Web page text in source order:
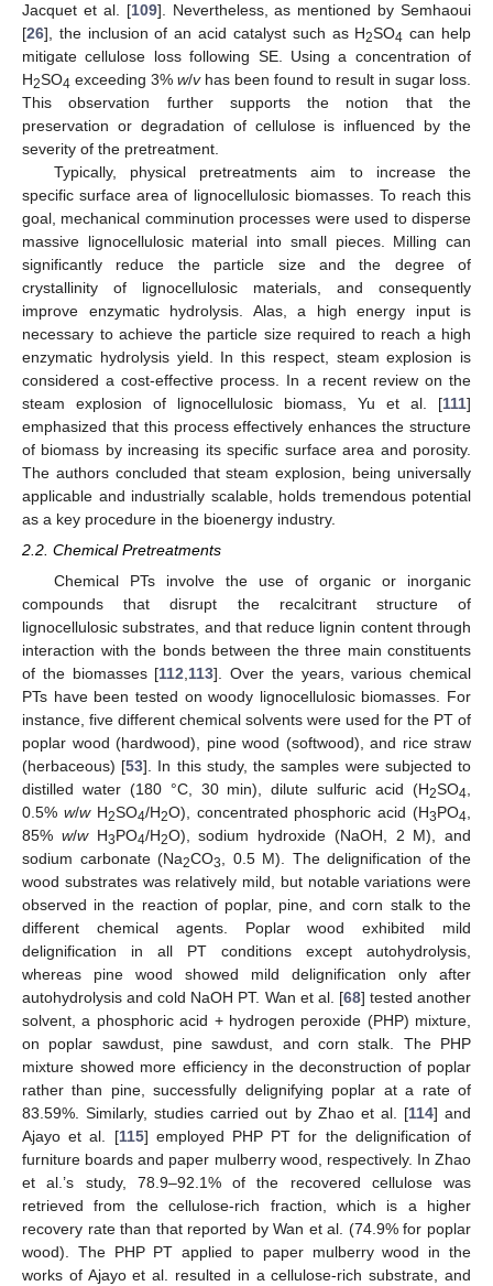
Jacquet et al. [109]. Nevertheless, as mentioned by Semhaoui
[26], the inclusion of an acid catalyst such as H2SO4 can help
mitigate cellulose loss following SE. Using a concentration of
H2SO4 exceeding 3% w/vhas been found to result in sugar loss.
This observation further supports the notion that the
preservation or degradation of cellulose is influenced by the
severity of the pretreatment.
Typically, physical pretreatments aim to increase the
specific surface area of lignocellulosic biomasses. To reach this
goal, mechanical comminution processes were used to disperse
massive lignocellulosic material into small pieces. Milling can
significantly reduce the particle size and the degree of
crystallinity of lignocellulosic materials, and consequently
improve enzymatic hydrolysis. Alas, a high energy input is
necessary to achieve the particle size required to reach a high
enzymatic hydrolysis yield. In this respect, steam explosion is
considered a cost-effective process. In a recent review on the
steam explosion of lignocellulosic biomass, Yu et al. [111]
emphasized that this process effectively enhances the structure
of biomass by increasing its specific surface area and porosity.
The authors concluded that steam explosion, being universally
applicable and industrially scalable, holds tremendous potential
as a key procedure in the bioenergy industry.
2.2. Chemical Pretreatments
Chemical PTs involve the use of organic or inorganic
compounds that disrupt the recalcitrant structure of
lignocellulosic substrates, and that reduce lignin content through
interaction with the bonds between the three main constituents
of the biomasses [112,113]. Over the years, various chemical
PTs have been tested on woody lignocellulosic biomasses. For
instance, five different chemical solvents were used for the PT of
poplar wood (hardwood), pine wood (softwood), and rice straw
(herbaceous) [53]. In this study, the samples were subjected to
distilled water (180 °C, 30 min), dilute sulfuric acid (H2SO4,
0.5% w/wH2SO4/H2O), concentrated phosphoric acid (H3PO4,
85% w/wH3PO4/H2O), sodium hydroxide (NaOH, 2 M), and
sodium carbonate (Na2CO3, 0.5 M). The delignification of the
wood substrates was relatively mild, but notable variations were
observed in the reaction of poplar, pine, and corn stalk to the
different chemical agents. Poplar wood exhibited mild
delignification in all PT conditions except autohydrolysis,
whereas pine wood showed mild delignification only after
autohydrolysis and cold NaOH PT. Wan et al. [68] tested another
solvent, a phosphoric acid + hydrogen peroxide (PHP) mixture,
on poplar sawdust, pine sawdust, and corn stalk. The PHP
mixture showed more efficiency in the deconstruction of poplar
rather than pine, successfully delignifying poplar at a rate of
83.59%. Similarly, studies carried out by Zhao et al. [114] and
Ajayo et al. [115] employed PHP PT for the delignification of
furniture boards and paper mulberry wood, respectively. In Zhao
et al.’s study, 78.9–92.1% of the recovered cellulose was
retrieved from the cellulose-rich fraction, which is a higher
recovery rate than that reported by Wan et al. (74.9% for poplar
wood). The PHP PT applied to paper mulberry wood in the
works of Ajayo et al. resulted in a cellulose-rich substrate, and